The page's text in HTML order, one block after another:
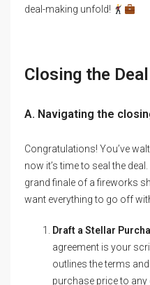
deal-making unfold!
Closing the Deal
A. Navigating the
Congratulations! You’ve
now it’s time to seal the
grand finale of a fireworks
want everything to go off
Draft a Stellar
agreement is your
outlines the terms
purchase price to